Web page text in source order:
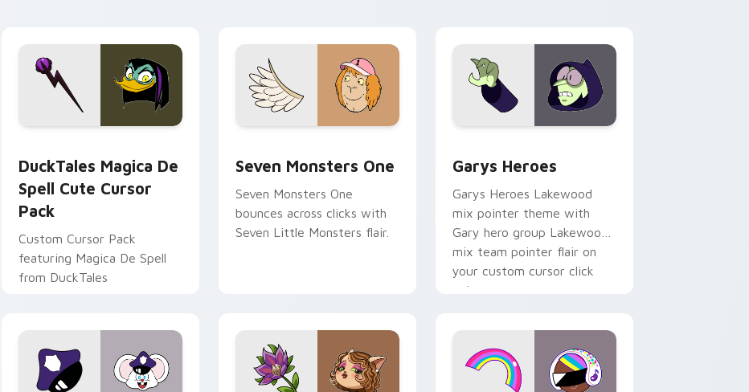
DuckTales Magica De
Spell Cute Cursor
Pack
Custom Cursor Pack
featuring Magica De Spell
from DuckTales
Seven Monsters One
Seven Monsters One
bounces across clicks with
Seven Little Monsters flair.
Garys Heroes
Garys Heroes Lakewood
mix pointer theme with
Gary hero group Lakewood
mix team pointer flair on
your custom cursor click
pair.